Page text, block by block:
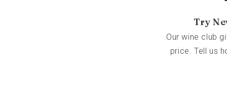
Try
Our wine club
price. Tell us